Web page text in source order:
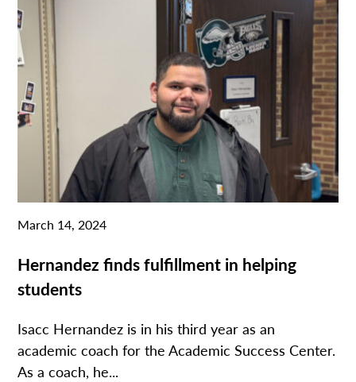
March 14, 2024
Hernandez finds fulfillment in helping
students
Isacc Hernandez is in his third year as an
academic coach for the Academic Success Center.
As a coach, he...